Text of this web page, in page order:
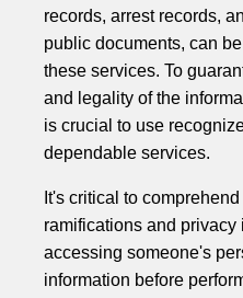
records, arrest records,
public documents, can
these services. To
and legality of the
is crucial to use
dependable services.
It's critical to comprehend
ramifications and privacy
accessing someone's
information before